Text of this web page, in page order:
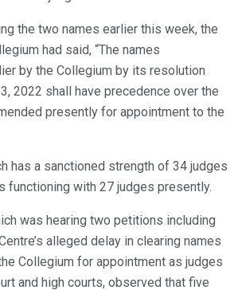
the two names earlier this week, the
had said, “The names
by the Collegium by its resolution
2022 shall have precedence over the
presently for appointment to the
has a sanctioned strength of 34 judges
functioning with 27 judges presently.
was hearing two petitions including
alleged delay in clearing names
Collegium for appointment as judges
and high courts, observed that five